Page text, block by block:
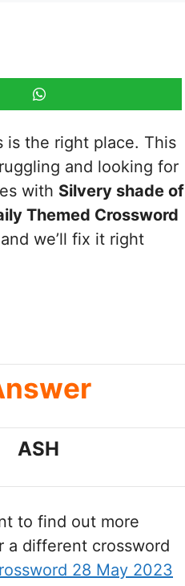
is the right place. This
and looking for
with Silvery shade of
Themed Crossword
we’ll fix it right
ASH
to find out more
a different crossword
28 May 2023